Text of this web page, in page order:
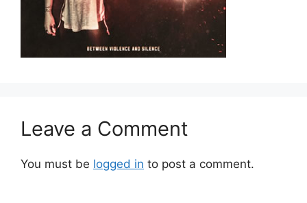
Leave a Comment
You must be logged in to post a comment.